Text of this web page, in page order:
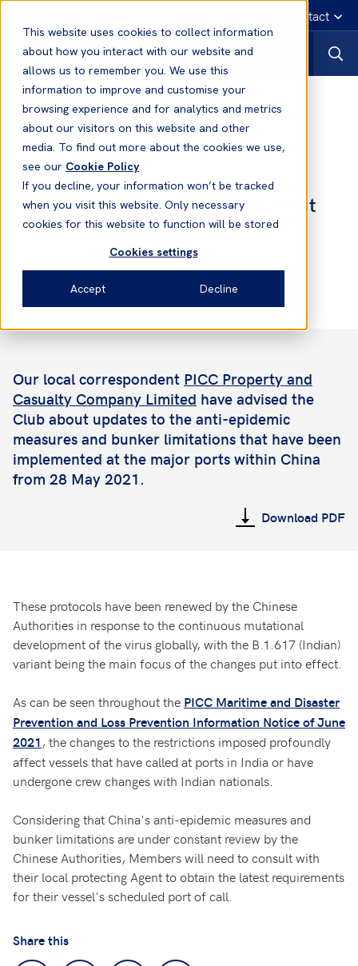
This website uses cookies to collect information
about how you interact with our website and
allows us to remember you. We use this
information to improve and customise your
browsing experience and for analytics and metrics
about our visitors on this website and other
media. To find out more about the cookies we use,
see our Cookie Policy
If you decline, your information won’t be tracked
when you visit this website. Only necessary
cookies for this website to function will be stored
Cookies settings
Accept Decline
Emergency contact
News
Loss Prevention08 Jun, 2021
COVID-19: List of Epidemic
Prevention and Control Measures at
Chinese Ports (Update)
Head of Loss Prevention Asia
Our local correspondent PICC Property and
Casualty Company Limited have advised the
Club about updates to the anti-epidemic
measures and bunker limitations that have been
implemented at the major ports within China
from 28 May 2021.
Download PDF
These protocols have been renewed by the Chinese
Authorities in response to the continuous mutational
development of the virus globally, with the B.1.617 (Indian)
variant being the main focus of the changes put into effect.
As can be seen throughout the PICC Maritime and Disaster
Prevention and Loss Prevention Information Notice of June
2021, the changes to the restrictions imposed profoundly
affect vessels that have called at ports in India or have
undergone crew changes with Indian nationals.
Considering that China's anti-epidemic measures and
bunker limitations are under constant review by the
Chinese Authorities, Members will need to consult with
their local protecting Agent to obtain the latest requirements
for their vessel's scheduled port of call.
Share this